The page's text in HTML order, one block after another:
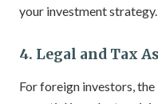
your investment strategy.
4. Legal and Tax
For foreign investors,